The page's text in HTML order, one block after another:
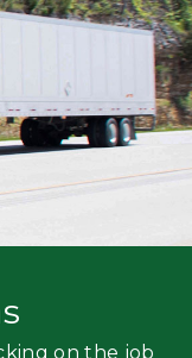
on the job